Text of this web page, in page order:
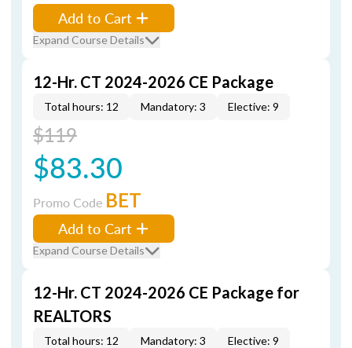
Add to Cart
Expand Course Details
12-Hr. CT 2024-2026 CE Package
Total hours: 12 Mandatory: 3 Elective: 9
$119
$83.30
Promo Code BET
Add to Cart
Expand Course Details
12-Hr. CT 2024-2026 CE Package for
REALTORS
Total hours: 12 Mandatory: 3 Elective: 9